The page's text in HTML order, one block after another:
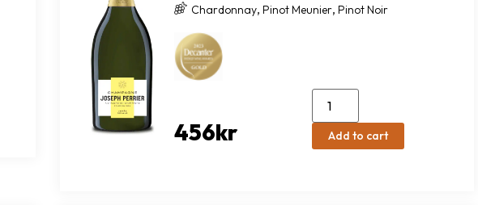
Chardonnay, Pinot Meunier, Pinot Noir
456kr Add to cart